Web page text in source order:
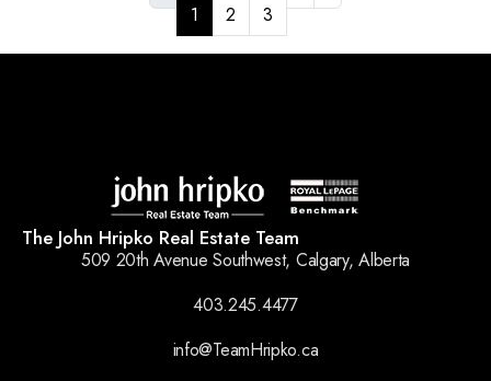
1 2 3
The John Hripko Real Estate Team
509 20th Avenue Southwest, Calgary, Alberta
403.245.4477
info@TeamHripko.ca